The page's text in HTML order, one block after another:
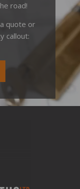
road!
quote or
callout: